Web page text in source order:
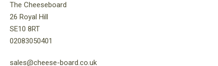
The Cheeseboard
26 Royal Hill
SE10 8RT
02083050401
sales@cheese-board.co.uk